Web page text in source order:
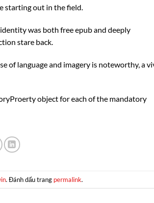
starting out in the field.
was both free epub and deeply
stare back.
of language and imagery is noteworthy, a
object for each of the mandatory
. Đánh dấu trang permalink.